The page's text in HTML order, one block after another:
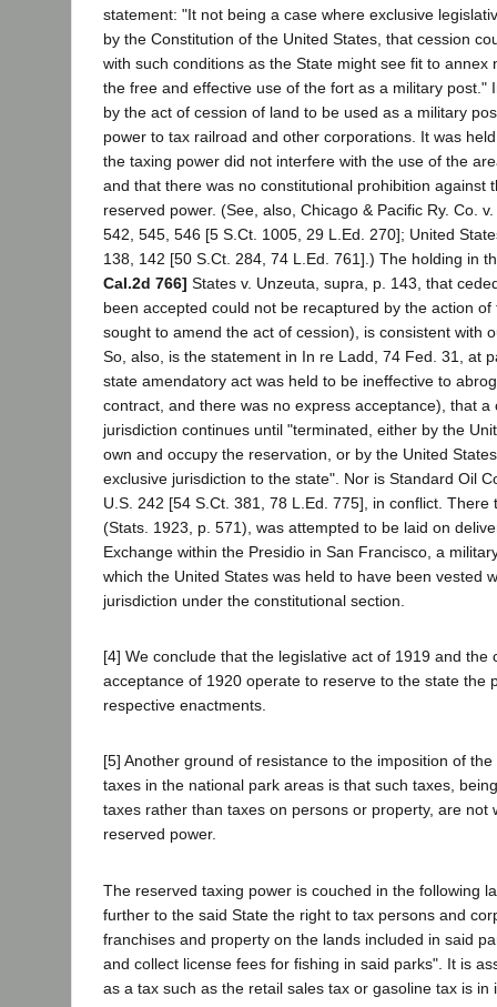
statement: "It not being a case where exclusive
by the Constitution of the United States, that cession
with such conditions as the State might see fit to annex
the free and effective use of the fort as a military post."
by the act of cession of land to be used as a military
power to tax railroad and other corporations. It was
the taxing power did not interfere with the use of the
and that there was no constitutional prohibition against
reserved power. (See, also, Chicago & Pacific Ry. Co.
542, 545, 546 [5 S.Ct. 1005, 29 L.Ed. 270]; United
138, 142 [50 S.Ct. 284, 74 L.Ed. 761].) The holding in
Cal.2d 766] States v. Unzeuta, supra, p. 143, that
been accepted could not be recaptured by the action
sought to amend the act of cession), is consistent with
So, also, is the statement in In re Ladd, 74 Fed. 31, at
state amendatory act was held to be ineffective to
contract, and there was no express acceptance), that a
jurisdiction continues until "terminated, either by the
own and occupy the reservation, or by the United
exclusive jurisdiction to the state". Nor is Standard Oil
U.S. 242 [54 S.Ct. 381, 78 L.Ed. 775], in conflict. There
(Stats. 1923, p. 571), was attempted to be laid on
Exchange within the Presidio in San Francisco, a
which the United States was held to have been vested
jurisdiction under the constitutional section.
[4] We conclude that the legislative act of 1919 and the
acceptance of 1920 operate to reserve to the state the
respective enactments.
[5] Another ground of resistance to the imposition of
taxes in the national park areas is that such taxes,
taxes rather than taxes on persons or property, are not
reserved power.
The reserved taxing power is couched in the following
further to the said State the right to tax persons and
franchises and property on the lands included in said
and collect license fees for fishing in said parks". It is
as a tax such as the retail sales tax or gasoline tax is in